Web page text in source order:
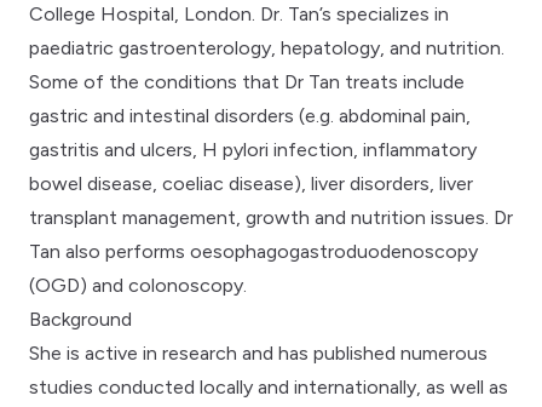
College Hospital, London. Dr. Tan’s specializes in
paediatric gastroenterology, hepatology, and nutrition.
Some of the conditions that Dr Tan treats include
gastric and intestinal disorders (e.g. abdominal pain,
gastritis and ulcers, H pylori infection, inflammatory
bowel disease, coeliac disease), liver disorders, liver
transplant management, growth and nutrition issues. Dr
Tan also performs oesophagogastroduodenoscopy
(OGD) and colonoscopy.
Background
She is active in research and has published numerous
studies conducted locally and internationally, as well as